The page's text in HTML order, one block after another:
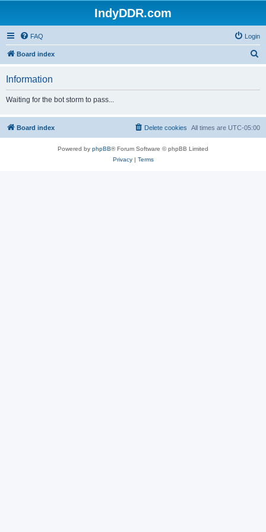
IndyDDR.com
FAQ Login
Board index
h
Information
Waiting for the bot storm to pass...
Board index All times are UTC-05:00
Delete cookies
Powered by phpBB® Forum Software © phpBB Limited
Privacy| Terms